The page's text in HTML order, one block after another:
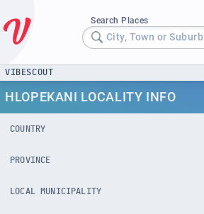
Search Places
City, Town or Suburb
VIBESCOUT
HLOPEKANI LOCALITY INFO
COUNTRY
PROVINCE
LOCAL MUNICIPALITY